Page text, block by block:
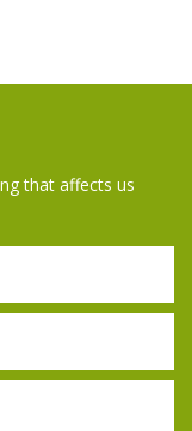
that affects us